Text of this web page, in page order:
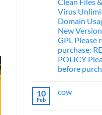
Virus
Domain
New
GPL Please
purchase:
POLICY
before
10
Feb
cow